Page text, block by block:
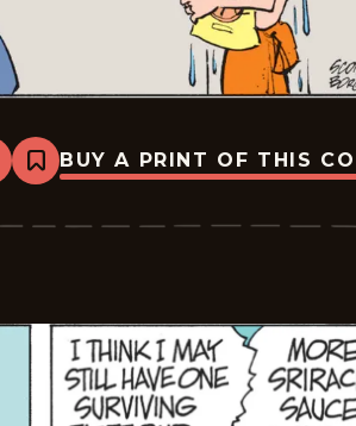
Bookmark
Zits
2026-
BUY A PRINT OF THIS